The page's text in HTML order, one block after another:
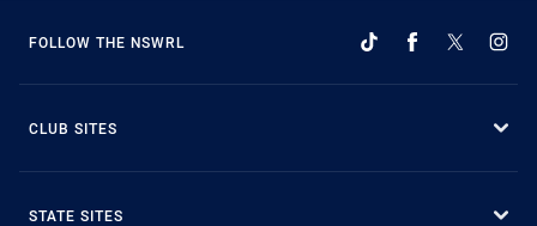
FOLLOW THE NSWRL
CLUB SITES
STATE SITES